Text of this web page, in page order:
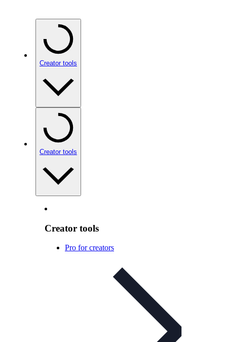
Creator tools
Creator tools
Creator tools
Pro for creators